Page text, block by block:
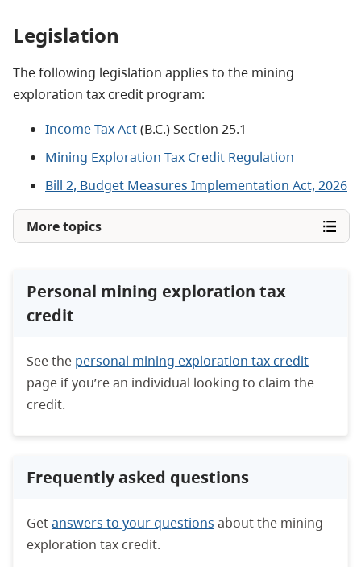
Legislation
The following legislation applies to the mining
exploration tax credit program:
Income Tax Act(B.C.) Section 25.1
Mining Exploration Tax Credit Regulation
Bill 2, Budget Measures Implementation Act, 2026
More topics
Personal mining exploration tax
credit
See the personal mining exploration tax credit
page if you’re an individual looking to claim the
credit.
Frequently asked questions
Getanswers to your questions about the mining
exploration tax credit.